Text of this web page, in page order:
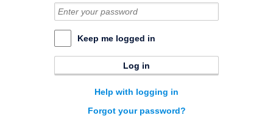
Keep me logged in
Log in
Help with logging in
Forgot your password?